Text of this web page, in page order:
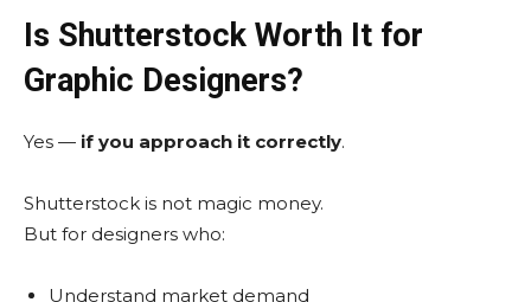
Is Shutterstock Worth It for
Graphic Designers?
Yes — if you approach it correctly.
Shutterstock is not magic money.
But for designers who:
Understand market demand